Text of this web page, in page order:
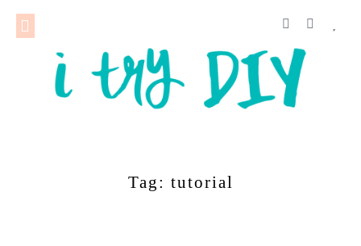
Tag: tutorial